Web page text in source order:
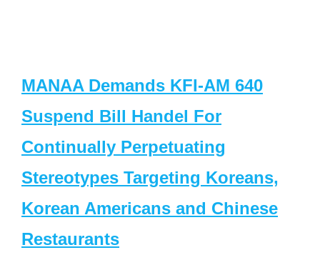
MANAA Demands KFI-AM 640
Suspend Bill Handel For
Continually Perpetuating
Stereotypes Targeting Koreans,
Korean Americans and Chinese
Restaurants